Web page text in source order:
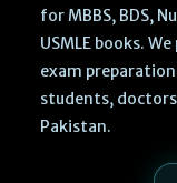
for MBBS, BDS,
USMLE books.
exam
students,
Pakistan.